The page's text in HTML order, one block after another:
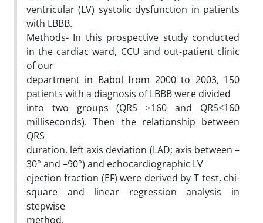
ventricular (LV) systolic dysfunction in patients
with LBBB.
Methods- In this prospective study conducted
in the cardiac ward, CCU and out-patient clinic
of our
department in Babol from 2000 to 2003, 150
patients with a diagnosis of LBBB were divided
into two groups (QRS ≥160 and QRS<160
milliseconds). Then the relationship between
QRS
duration, left axis deviation (LAD; axis between –
30° and –90°) and echocardiographic LV
ejection fraction (EF) were derived by T-test, chi-
square and linear regression analysis in
stepwise
method.